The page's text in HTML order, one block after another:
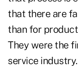
that there are
than for
They were the
service